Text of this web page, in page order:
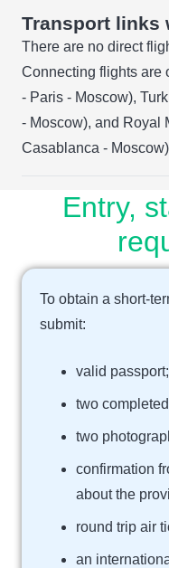
Transport links
There are no direct
Connecting flights are
- Paris - Moscow),
- Moscow), and Royal
Casablanca -
Entry,
To obtain a short-
submit:
valid passport;
two
two
confirmation
about the
round trip air
an